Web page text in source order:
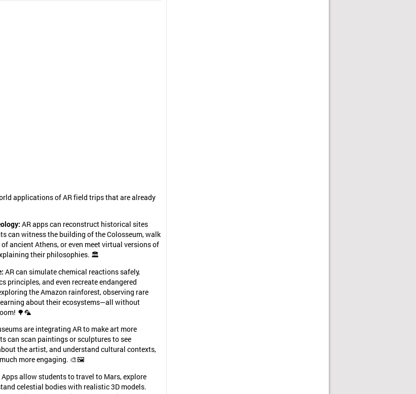
applications of AR field trips that are already
AR apps can reconstruct historical sites
can witness the building of the Colosseum, walk
ancient Athens, or even meet virtual versions of
their philosophies. 🏛️
AR can simulate chemical reactions safely,
principles, and even recreate endangered
the Amazon rainforest, observing rare
about their ecosystems—all without
🌳🦜
are integrating AR to make art more
can scan paintings or sculptures to see
the artist, and understand cultural contexts,
more engaging. 🎨🖼️
Apps allow students to travel to Mars, explore
celestial bodies with realistic 3D models.